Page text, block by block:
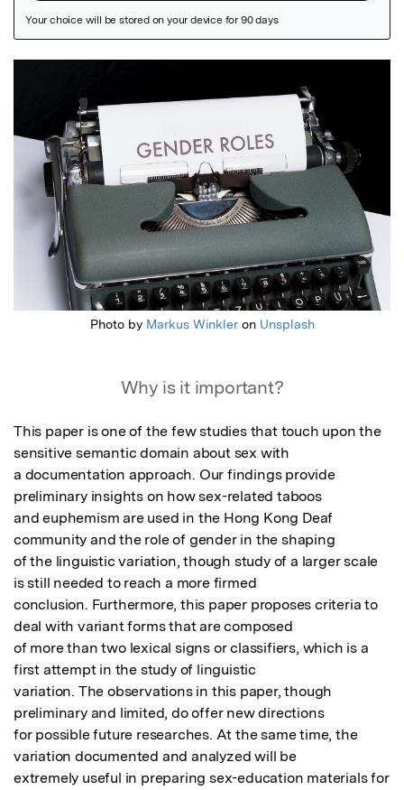
Photo by Markus Winkleron Unsplash
Why is it important?
This paper is one of the few studies that touch upon the
sensitive semantic domain about sex with
a documentation approach. Our findings provide
preliminary insights on how sex-related taboos
and euphemism are used in the Hong Kong Deaf
community and the role of gender in the shaping
of the linguistic variation, though study of a larger scale
is still needed to reach a more firmed
conclusion. Furthermore, this paper proposes criteria to
deal with variant forms that are composed
of more than two lexical signs or classifiers, which is a
first attempt in the study of linguistic
variation. The observations in this paper, though
preliminary and limited, do offer new directions
for possible future researches. At the same time, the
variation documented and analyzed will be
extremely useful in preparing sex-education materials for